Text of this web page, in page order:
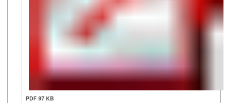
PDF 97 KB